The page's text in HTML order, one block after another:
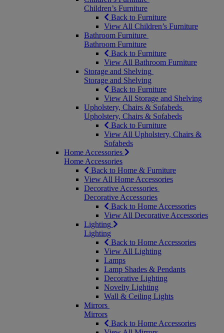
Children’s Furniture
Back to Furniture
View All Children’s Furniture
Bathroom Furniture
Bathroom Furniture
Back to Furniture
View All Bathroom Furniture
Storage and Shelving
Storage and Shelving
Back to Furniture
View All Storage and Shelving
Upholstery, Chairs & Sofabeds
Upholstery, Chairs & Sofabeds
Back to Furniture
View All Upholstery, Chairs &
Sofabeds
Home Accessories
Home Accessories
Back to Home & Furniture
View All Home Accessories
Decorative Accessories
Decorative Accessories
Back to Home Accessories
View All Decorative Accessories
Lighting
Lighting
Back to Home Accessories
View All Lighting
Lamps
Lamp Shades & Pendants
Decorative Lighting
Novelty Lighting
Wall & Ceiling Lights
Mirrors
Mirrors
Back to Home Accessories